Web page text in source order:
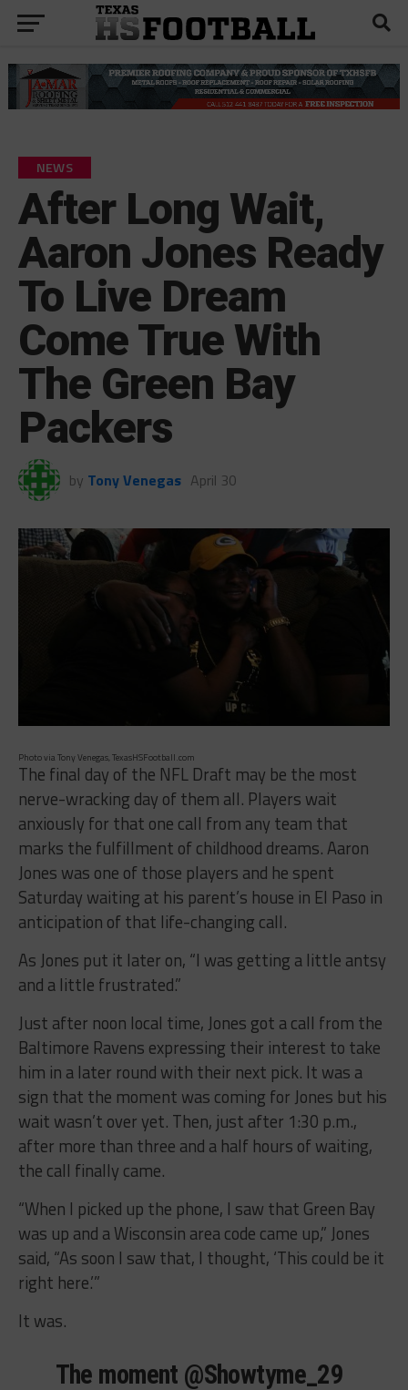
NEWS
After Long Wait,
Aaron Jones Ready
To Live Dream
Come True With
The Green Bay
Packers
by Tony Venegas April 30
Photo via Tony Venegas, TexasHSFootball.com
The final day of the NFL Draft may be the most
nerve-wracking day of them all. Players wait
anxiously for that one call from any team that
marks the fulfillment of childhood dreams. Aaron
Jones was one of those players and he spent
Saturday waiting at his parent’s house in El Paso in
anticipation of that life-changing call.
As Jones put it later on, “I was getting a little antsy
and a little frustrated.”
Just after noon local time, Jones got a call from the
Baltimore Ravens expressing their interest to take
him in a later round with their next pick. It was a
sign that the moment was coming for Jones but his
wait wasn’t over yet. Then, just after 1:30 p.m.,
after more than three and a half hours of waiting,
the call finally came.
“When I picked up the phone, I saw that Green Bay
was up and a Wisconsin area code came up,” Jones
said, “As soon I saw that, I thought, ‘This could be it
right here.’”
It was.
The moment @Showtyme_29